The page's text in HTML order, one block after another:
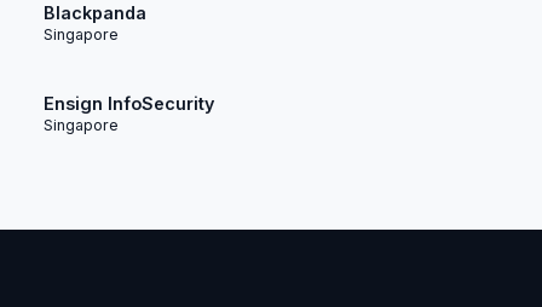
Blackpanda
Singapore
Ensign InfoSecurity
Singapore